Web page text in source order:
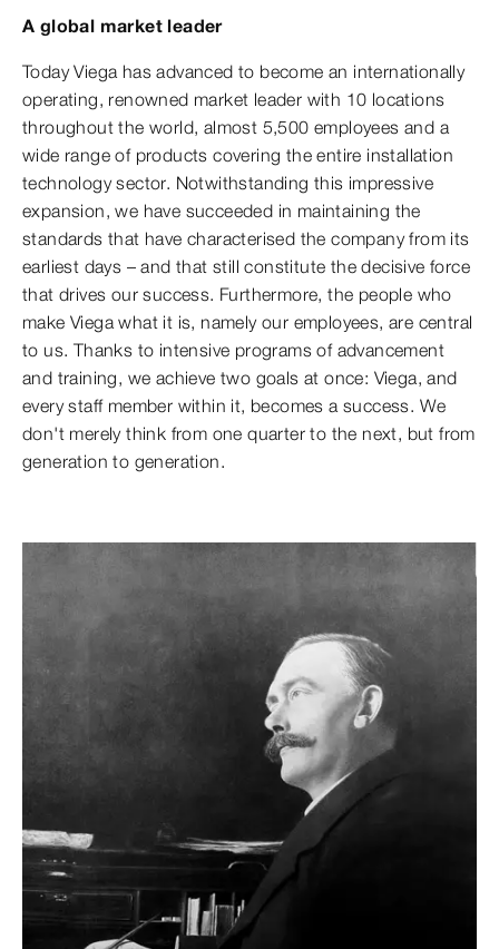
A global market leader
Today Viega has advanced to become an internationally
operating, renowned market leader with 10 locations
throughout the world, almost 5,500 employees and a
wide range of products covering the entire installation
technology sector. Notwithstanding this impressive
expansion, we have succeeded in maintaining the
standards that have characterised the company from its
earliest days – and that still constitute the decisive force
that drives our success. Furthermore, the people who
make Viega what it is, namely our employees, are central
to us. Thanks to intensive programs of advancement
and training, we achieve two goals at once: Viega, and
every staff member within it, becomes a success. We
don't merely think from one quarter to the next, but from
generation to generation.